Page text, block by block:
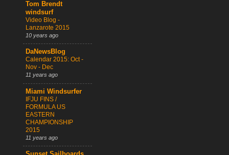
Tom Brendt
windsurf
Video Blog -
Lanzarote 2015
10 years ago
DaNewsBlog
Calendar 2015: Oct -
Nov - Dec
11 years ago
Miami Windsurfer
IFJU FINS /
FORMULA US
EASTERN
CHAMPIONSHIP
2015
11 years ago